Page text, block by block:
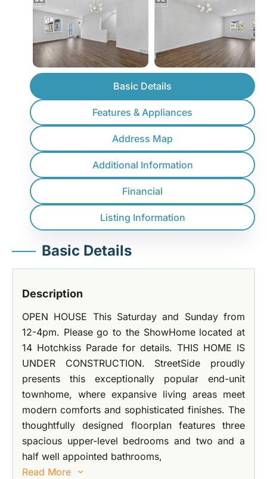
Basic Details
Features & Appliances
Address Map
Additional Information
Financial
Listing Information
Basic Details
Description
OPEN HOUSE This Saturday and Sunday from
12-4pm. Please go to the ShowHome located at
14 Hotchkiss Parade for details. THIS HOME IS
UNDER CONSTRUCTION. StreetSide proudly
presents this exceptionally popular end-unit
townhome, where expansive living areas meet
modern comforts and sophisticated finishes. The
thoughtfully designed floorplan features three
spacious upper-level bedrooms and two and a
half well appointed bathrooms,
Read More